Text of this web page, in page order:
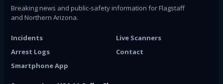
Breaking news and public-safety information for Flagstaff
and Northern Arizona.
Incidents
Live Scanners
Arrest Logs
Contact
Smartphone App